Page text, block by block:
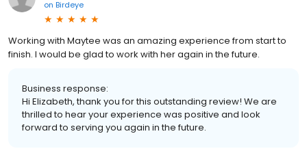
on Birdeye
Working with Maytee was an amazing experience from start to
finish. I would be glad to work with her again in the future.
Business response:
Hi Elizabeth, thank you for this outstanding review! We are
thrilled to hear your experience was positive and look
forward to serving you again in the future.